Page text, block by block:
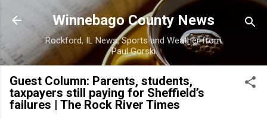
Skip to main content
Winnebago County News
Rockford, IL News, Sports and Weather from
Paul Gorski
Guest Column: Parents, students,
taxpayers still paying for Sheffield’s
failures | The Rock River Times